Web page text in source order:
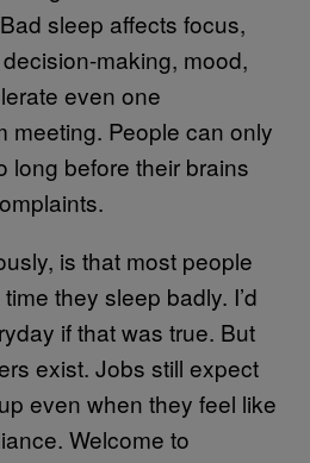
sleep affects focus,
making, mood,
even one
meeting. People can only
long before their brains
is that most people
they sleep badly. I’d
if that was true. But
exist. Jobs still expect
even when they feel like
Welcome to